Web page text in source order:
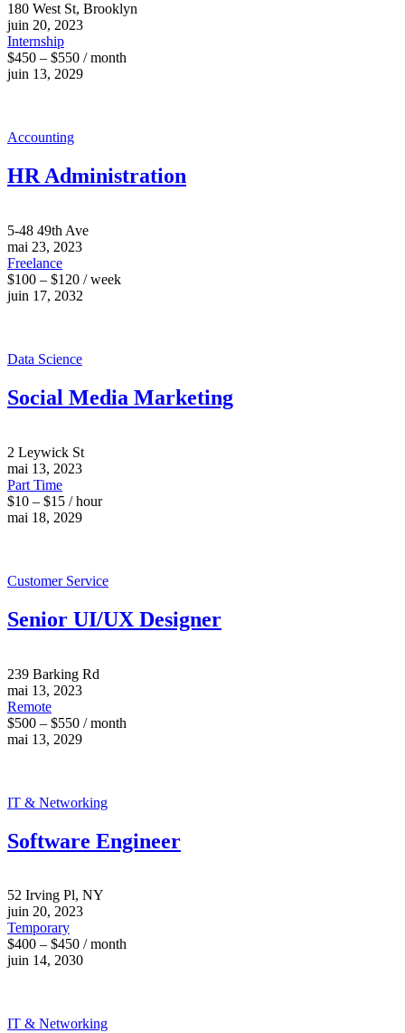
180 West St, Brooklyn
juin 20, 2023
Internship
$450 – $550 / month
juin 13, 2029
Accounting
HR Administration
5-48 49th Ave
mai 23, 2023
Freelance
$100 – $120 / week
juin 17, 2032
Data Science
Social Media Marketing
2 Leywick St
mai 13, 2023
Part Time
$10 – $15 / hour
mai 18, 2029
Customer Service
Senior UI/UX Designer
239 Barking Rd
mai 13, 2023
Remote
$500 – $550 / month
mai 13, 2029
IT & Networking
Software Engineer
52 Irving Pl, NY
juin 20, 2023
Temporary
$400 – $450 / month
juin 14, 2030
IT & Networking